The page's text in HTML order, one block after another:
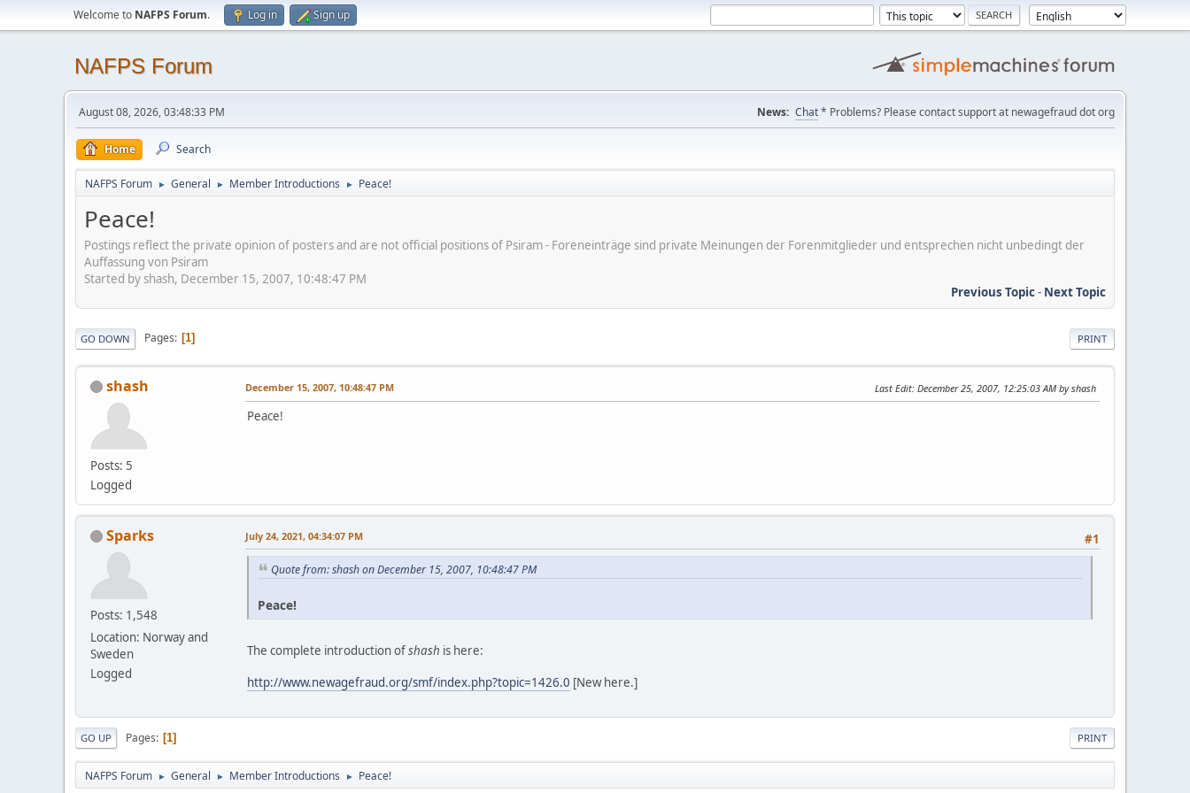
Welcome to NAFPS Forum. Log in Sign up
NAFPS Forum
August 08, 2026, 03:48:33 PM News: Chat* Problems? Please contact support at newagefraud dot org
Home Search
NAFPS Forum ► General ► Member Introductions ► Peace!
Peace!
Postings reflect the private opinion of posters and are not official positions of Psiram - Foreneinträge sind private Meinungen der Forenmitglieder und entsprechen nicht unbedingt der
Auffassung von Psiram
Started by shash, December 15, 2007, 10:48:47 PM
Previous Topic- Next Topic
PRINT
GO DOWN Pages 1
shash
Posts: 5
Logged
December 15, 2007, 10:48:47 PM Last Edit: December 25, 2007, 12:25:03 AM by shash
Peace!
Sparks
Posts: 1,548
Location: Norway and
Sweden
Logged
#1
July 24, 2021, 04:34:07 PM
Quote from: shash on December 15, 2007, 10:48:47 PM
Peace!
The complete introduction ofshash is here:
http://www.newagefraud.org/smf/index.php?topic=1426.0 [New here.]
PRINT
GO UP Pages 1
NAFPS Forum ► General ► Member Introductions ► Peace!